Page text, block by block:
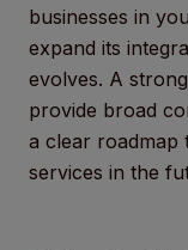
businesses in
expand its
evolves. A
provide broad
a clear roadmap
services in the